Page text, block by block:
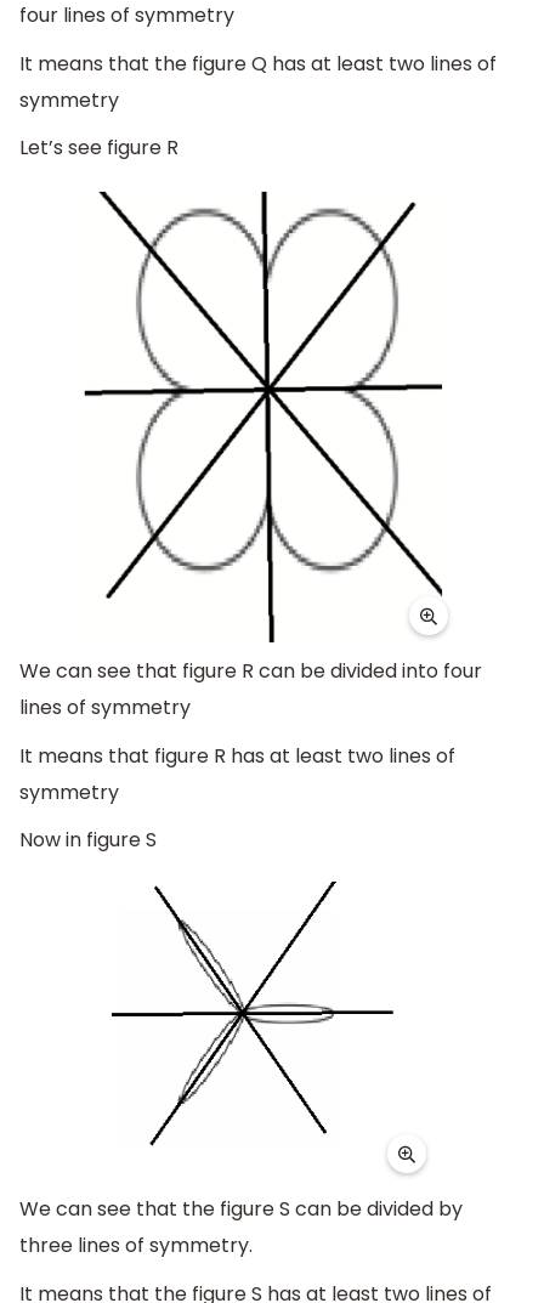
four lines of symmetry
It means that the figure Q has at least two lines of
symmetry
Let’s see figure R
We can see that figure R can be divided into four
lines of symmetry
It means that figure R has at least two lines of
symmetry
Now in figure S
We can see that the figure S can be divided by
three lines of symmetry.
It means that the figure S has at least two lines of